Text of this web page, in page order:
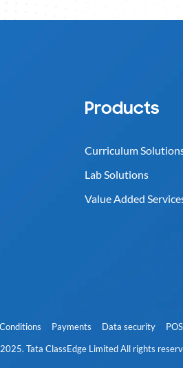
Products
Curriculum
Lab Solutions
Value Added
Payments Data security
2025. Tata ClassEdge Limited All rights